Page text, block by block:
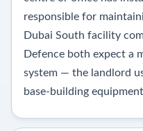
responsible for
Dubai South facility
Defence both expect a
system — the landlord
base-building